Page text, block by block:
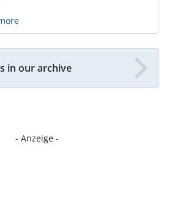
in our archive
- Anzeige -